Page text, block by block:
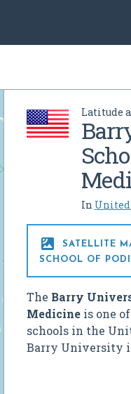
Latitude
In United

SATELLITE
SCHOOL OF
The Barry
Medicineis one
schools in the
Barry University